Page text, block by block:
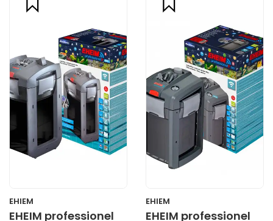
compare
CART
EHIEM
EHEIM professionel
compare
CART
EHIEM
EHEIM professionel